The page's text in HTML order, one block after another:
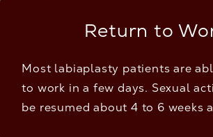
Return to
Most labiaplasty patients are
to work in a few days. Sexual
be resumed about 4 to 6 weeks